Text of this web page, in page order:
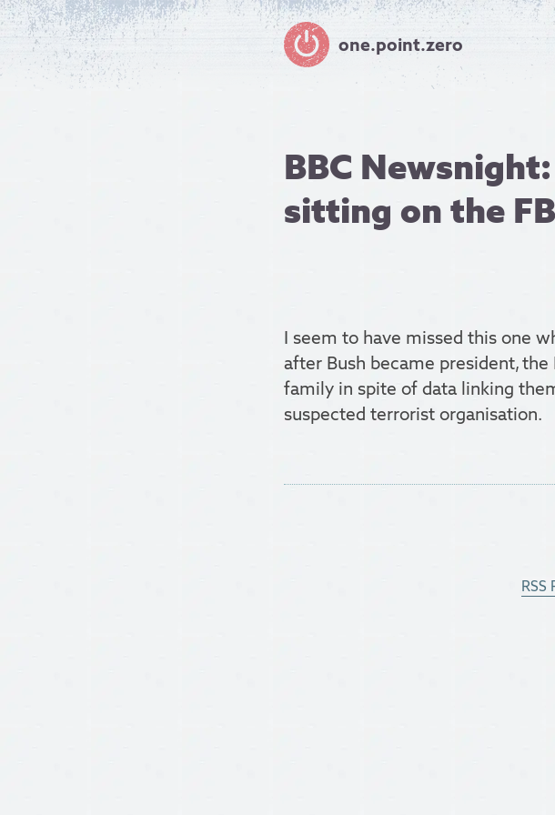
one.point.zero
BBC
sitting on the
I seem to have missed this one
after Bush became president,
family in spite of data linking
suspected terrorist organisation.
RSS